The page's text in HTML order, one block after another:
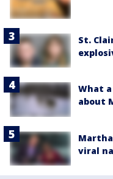
St.
What
about
viral